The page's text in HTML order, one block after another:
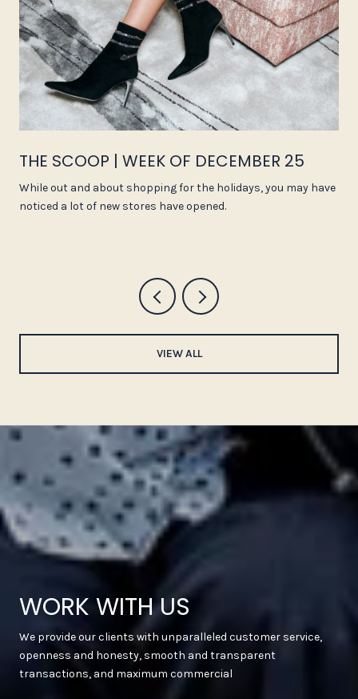
THE SCOOP | WEEK OF DECEMBER 25
While out and about shopping for the holidays, you may have
noticed a lot of new stores have opened.
VIEW ALL
WORK WITH US
We provide our clients with unparalleled customer service,
openness and honesty, smooth and transparent
transactions, and maximum commercial